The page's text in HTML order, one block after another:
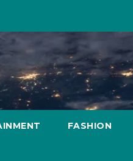
FASHION